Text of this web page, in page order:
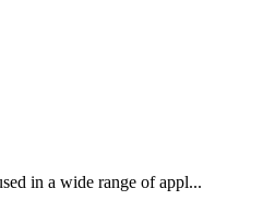
in a wide range of appl...